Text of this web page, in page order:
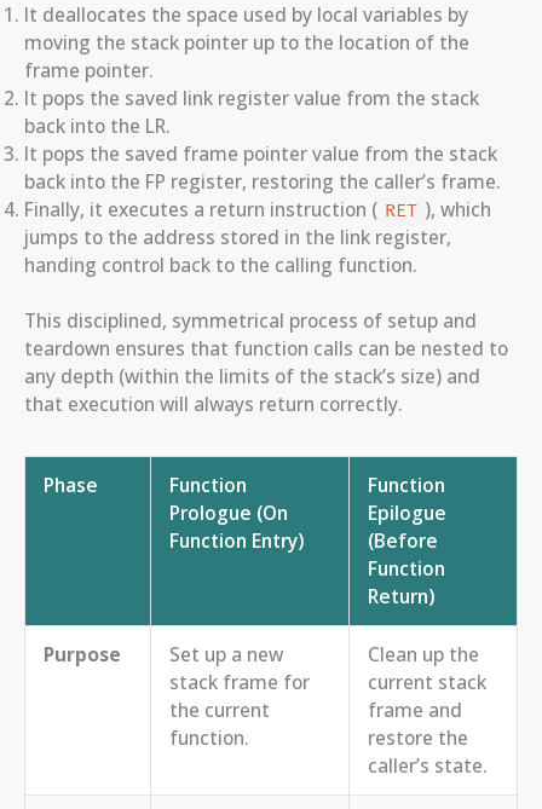
It deallocates the space used by local variables by
moving the stack pointer up to the location of the
frame pointer.
It pops the saved link register value from the stack
back into the LR.
It pops the saved frame pointer value from the stack
back into the FP register, restoring the caller’s frame.
Finally, it executes a return instruction ( RET ), which
jumps to the address stored in the link register,
handing control back to the calling function.
This disciplined, symmetrical process of setup and
teardown ensures that function calls can be nested to
any depth (within the limits of the stack’s size) and
that execution will always return correctly.
Phase
Function
Prologue (On
Function Entry)
Function
Epilogue
(Before
Function
Return)
Purpose
Set up a new
stack frame for
the current
function.
Clean up the
current stack
frame and
restore the
caller’s state.